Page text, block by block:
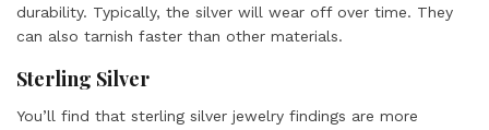
durability. Typically, the silver will wear off over time. They
can also tarnish faster than other materials.
Sterling Silver
You’ll find that sterling silver jewelry findings are more